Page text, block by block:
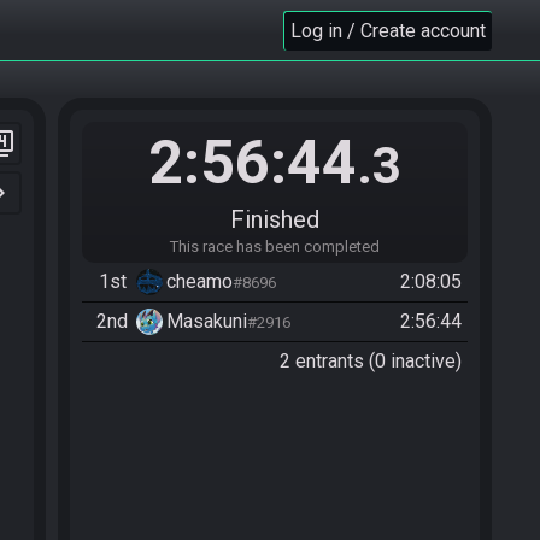
Log in / Create account
2:56:44.3
Finished
This race has been completed
1st cheamo#8696
2:08:05
2nd
Masakuni#2916
2:56:44
2 entrants (0 inactive)